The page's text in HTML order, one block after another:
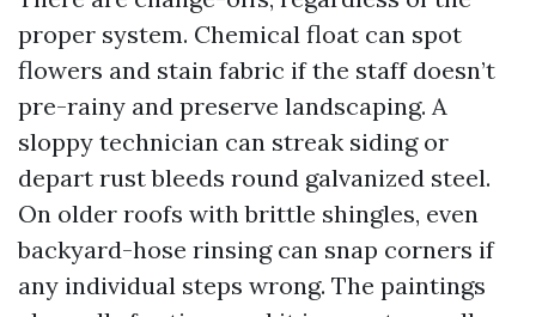
proper system. Chemical float can spot
flowers and stain fabric if the staff doesn’t
pre-rainy and preserve landscaping. A
sloppy technician can streak siding or
depart rust bleeds round galvanized steel.
On older roofs with brittle shingles, even
backyard-hose rinsing can snap corners if
any individual steps wrong. The paintings